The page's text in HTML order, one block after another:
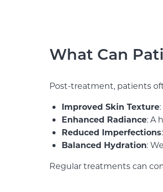
What Can
Post-treatment, patients
Improved Skin Texture
Enhanced Radiance: A
Reduced Imperfections
Balanced Hydration:
Regular treatments can